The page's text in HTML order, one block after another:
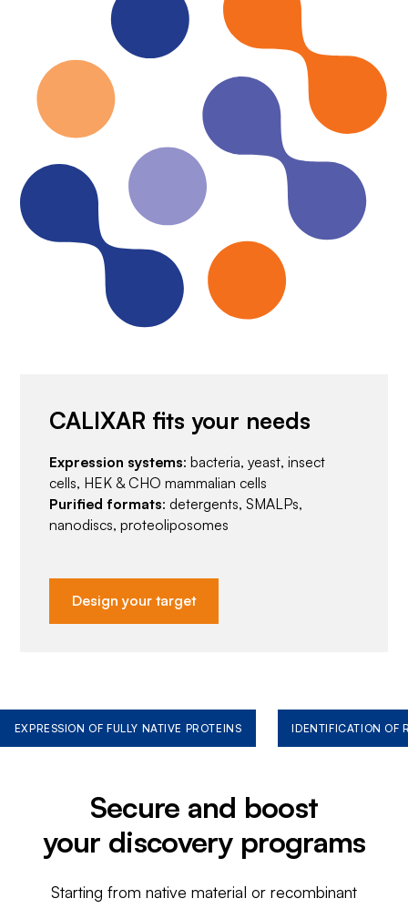
CALIXAR fits your needs
Expression systems: bacteria, yeast, insect
cells, HEK & CHO mammalian cells
Purified formats: detergents, SMALPs,
nanodiscs, proteoliposomes
Design your target
EXPRESSION OF FULLY NATIVE PROTEINS IDENTIFICATION OF
Secure and boost
your discovery programs
Starting from native material or recombinant